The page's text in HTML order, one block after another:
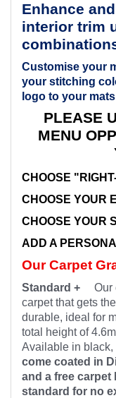
Enhance
interior trim
Customise your
your stitching
logo to your mats
PLEASE
MENU
CHOOSE
CHOOSE YOUR
CHOOSE YOUR
ADD A
Our Carpet
Standard + Our
carpet that gets
durable, ideal for
total height of
Available in black,
come coated in
and a free carpet
standard for no